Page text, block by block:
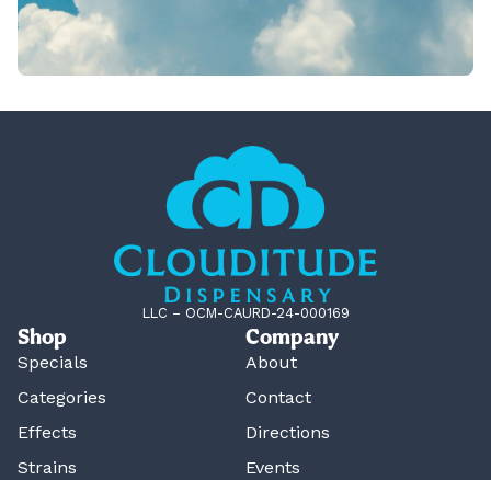
LLC – OCM-CAURD-24-000169
Shop
Specials
Categories
Effects
Strains
Company
About
Contact
Directions
Events